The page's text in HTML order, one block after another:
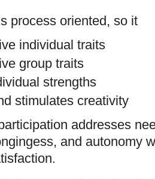
process oriented, so it
individual traits
group traits
strengths
stimulates creativity
addresses
and autonomy